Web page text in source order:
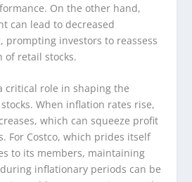
On the other hand,
can lead to decreased
prompting investors to reassess
of retail stocks.
critical role in shaping the
When inflation rates rise,
which can squeeze profit
For Costco, which prides itself
to its members, maintaining
inflationary periods can be